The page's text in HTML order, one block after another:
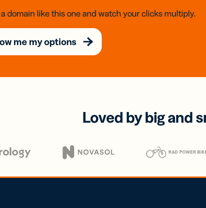
domain like this one and watch your clicks multiply.
me my options
Loved by big and